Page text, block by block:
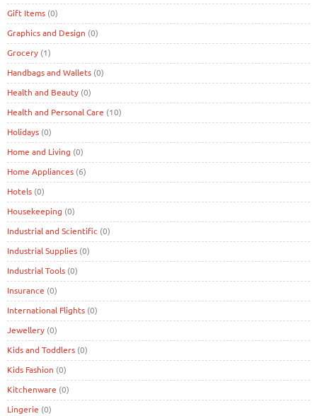
Gift Items (0)
Graphics and Design (0)
Grocery (1)
Handbags and Wallets (0)
Health and Beauty (0)
Health and Personal Care (10)
Holidays (0)
Home and Living (0)
Home Appliances (6)
Hotels (0)
Housekeeping (0)
Industrial and Scientific (0)
Industrial Supplies (0)
Industrial Tools (0)
Insurance (0)
International Flights (0)
Jewellery (0)
Kids and Toddlers (0)
Kids Fashion (0)
Kitchenware (0)
Lingerie (0)